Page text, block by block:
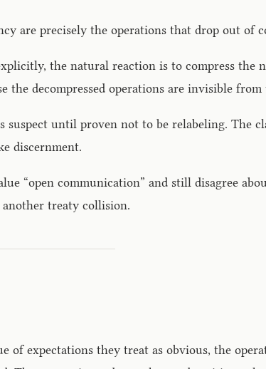
are precisely the operations that drop out of
the natural reaction is to compress the
the decompressed operations are invisible from
until proven not to be relabeling. The
discernment.
“open communication” and still disagree
another treaty collision.
expectations they treat as obvious, the